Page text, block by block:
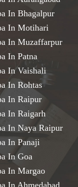
In Bhagalpur
In Motihari
In Muzaffarpur
In Patna
In Vaishali
In Rohtas
In Raipur
In Raigarh
In Naya Raipur
In Panaji
In Goa
In Margao
In Ahmedabad